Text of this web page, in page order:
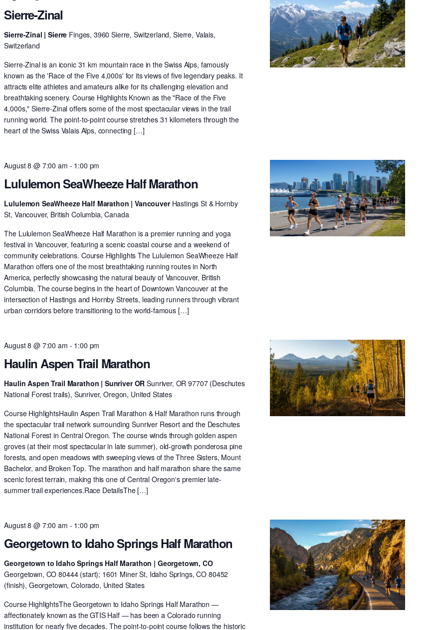
Sierre-Zinal
Sierre-Zinal | Sierre Finges, 3960 Sierre, Switzerland, Sierre, Valais,
Switzerland
Sierre-Zinal is an iconic 31 km mountain race in the Swiss Alps, famously
known as the 'Race of the Five 4,000s' for its views of five legendary peaks. It
attracts elite athletes and amateurs alike for its challenging elevation and
breathtaking scenery. Course Highlights Known as the "Race of the Five
4,000s," Sierre-Zinal offers some of the most spectacular views in the trail
running world. The point-to-point course stretches 31 kilometers through the
heart of the Swiss Valais Alps, connecting […]
Lululemon SeaWheeze Half Marathon
August 8 @ 7:00 am - 1:00 pm
Lululemon SeaWheeze Half Marathon | Vancouver Hastings St & Hornby
St, Vancouver, British Columbia, Canada
The Lululemon SeaWheeze Half Marathon is a premier running and yoga
festival in Vancouver, featuring a scenic coastal course and a weekend of
community celebrations. Course Highlights The Lululemon SeaWheeze Half
Marathon offers one of the most breathtaking running routes in North
America, perfectly showcasing the natural beauty of Vancouver, British
Columbia. The course begins in the heart of Downtown Vancouver at the
intersection of Hastings and Hornby Streets, leading runners through vibrant
urban corridors before transitioning to the world-famous […]
Haulin Aspen Trail Marathon
August 8 @ 7:00 am - 1:00 pm
Haulin Aspen Trail Marathon | Sunriver ORSunriver, OR 97707 (Deschutes
National Forest trails), Sunriver, Oregon, United States
Course HighlightsHaulin Aspen Trail Marathon & Half Marathon runs through
the spectacular trail network surrounding Sunriver Resort and the Deschutes
National Forest in Central Oregon. The course winds through golden aspen
groves (at their most spectacular in late summer), old-growth ponderosa pine
forests, and open meadows with sweeping views of the Three Sisters, Mount
Bachelor, and Broken Top. The marathon and half marathon share the same
scenic forest terrain, making this one of Central Oregon's premier late-
summer trail experiences.Race DetailsThe […]
Georgetown to Idaho Springs Half Marathon
August 8 @ 7:00 am - 1:00 pm
Georgetown to Idaho Springs Half Marathon | Georgetown, CO
Georgetown, CO 80444 (start); 1601 Miner St, Idaho Springs, CO 80452
(finish), Georgetown, Colorado, United States
Course HighlightsThe Georgetown to Idaho Springs Half Marathon —
affectionately known as the GTIS Half — has been a Colorado running
institution for nearly five decades. The point-to-point course follows the historic